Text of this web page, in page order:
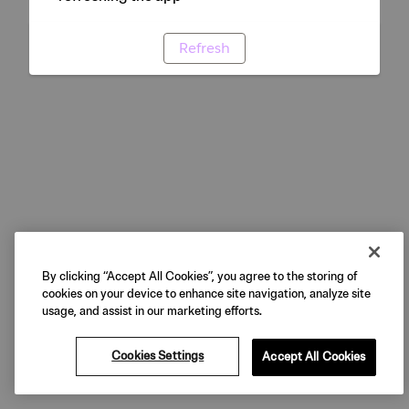
Refresh
By clicking “Accept All Cookies”, you agree to the storing of
cookies on your device to enhance site navigation, analyze site
usage, and assist in our marketing efforts.
Cookies Settings Accept All Cookies